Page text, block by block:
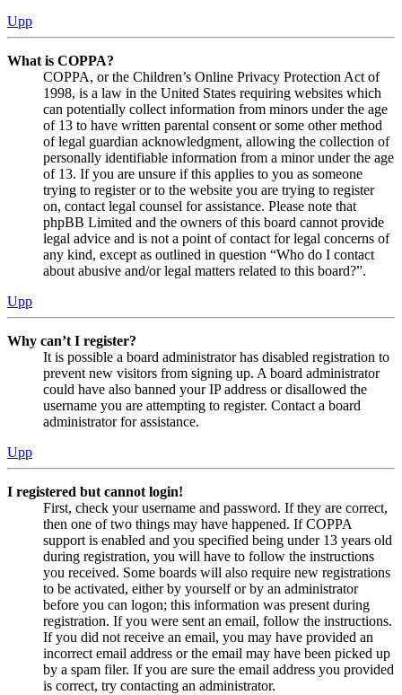
Upp
What is COPPA?
COPPA, or the Children’s Online Privacy Protection Act of
1998, is a law in the United States requiring websites which
can potentially collect information from minors under the age
of 13 to have written parental consent or some other method
of legal guardian acknowledgment, allowing the collection of
personally identifiable information from a minor under the age
of 13. If you are unsure if this applies to you as someone
trying to register or to the website you are trying to register
on, contact legal counsel for assistance. Please note that
phpBB Limited and the owners of this board cannot provide
legal advice and is not a point of contact for legal concerns of
any kind, except as outlined in question “Who do I contact
about abusive and/or legal matters related to this board?”.
Upp
Why can’t I register?
It is possible a board administrator has disabled registration to
prevent new visitors from signing up. A board administrator
could have also banned your IP address or disallowed the
username you are attempting to register. Contact a board
administrator for assistance.
Upp
I registered but cannot login!
First, check your username and password. If they are correct,
then one of two things may have happened. If COPPA
support is enabled and you specified being under 13 years old
during registration, you will have to follow the instructions
you received. Some boards will also require new registrations
to be activated, either by yourself or by an administrator
before you can logon; this information was present during
registration. If you were sent an email, follow the instructions.
If you did not receive an email, you may have provided an
incorrect email address or the email may have been picked up
by a spam filer. If you are sure the email address you provided
is correct, try contacting an administrator.